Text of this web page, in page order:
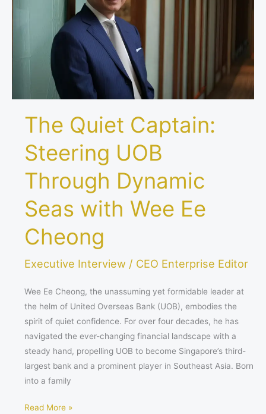
The Quiet Captain:
Steering UOB
Through Dynamic
Seas with Wee Ee
Cheong
Executive Interview / CEO Enterprise Editor
Wee Ee Cheong, the unassuming yet formidable leader at
the helm of United Overseas Bank (UOB), embodies the
spirit of quiet confidence. For over four decades, he has
navigated the ever-changing financial landscape with a
steady hand, propelling UOB to become Singapore’s third-
largest bank and a prominent player in Southeast Asia. Born
into a family
Through
Dynamic
Read More »